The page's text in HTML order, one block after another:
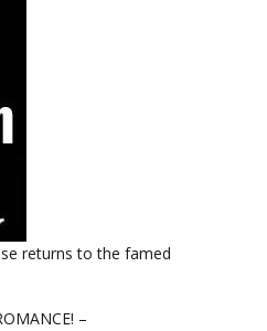
returns to the famed
–